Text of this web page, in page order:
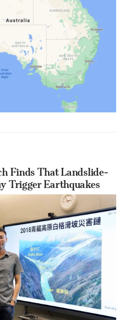
Finds That Landslide-
Trigger Earthquakes